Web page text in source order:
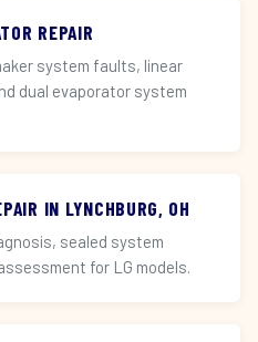
REPAIR
system faults, linear
dual evaporator system
IN LYNCHBURG, OH
sealed system
for LG models.